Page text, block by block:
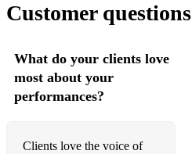
Customer questions
What do your clients love
most about your
performances?
Clients love the voice of